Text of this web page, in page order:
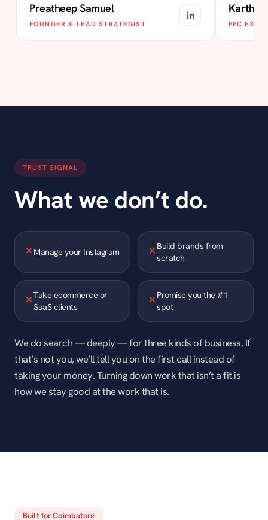
Preatheep Samuel
FOUNDER & LEAD STRATEGIST
Karthik
PPC
TRUST SIGNAL
What we don’t do.
Manage your Instagram
Build brands from
scratch
Take ecommerce or
SaaS clients
Promise you the #1
spot
We do search — deeply — for three kinds of business. If
that’s not you, we’ll tell you on the first call instead of
taking your money. Turning down work that isn’t a fit is
how we stay good at the work that is.
Built for Coimbatore